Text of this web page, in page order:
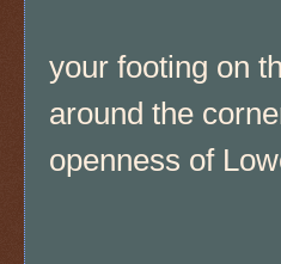
your footing on
around the
openness of